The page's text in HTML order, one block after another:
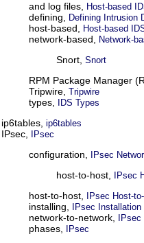
and log files, Host-based
defining, Defining Intrusion
host-based, Host-based
network-based, Network-
Snort, Snort
RPM Package Manager
Tripwire, Tripwire
types, IDS Types
ip6tables, ip6tables
IPsec, IPsec
configuration, IPsec
host-to-host, IPsec
host-to-host, IPsec Host-
installing, IPsec Installation
network-to-network,
phases, IPsec